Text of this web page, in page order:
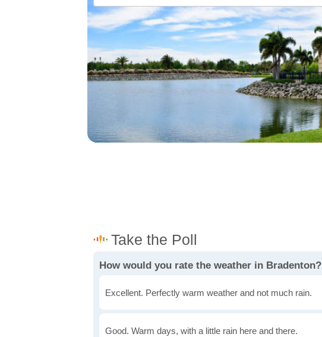
How would you rate the weather in Bradenton?
Excellent. Perfectly warm weather and not much rain.
Good. Warm days, with a little rain here and there.